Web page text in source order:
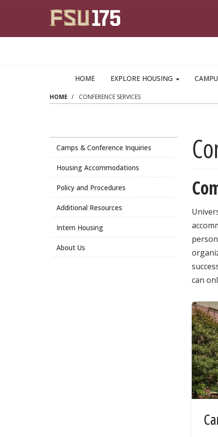
HOME EXPLORE HOUSING
HOME CONFERENCE SERVICES
Camps & Conference Inquiries
Housing Accommodations
Policy and Procedures
Additional Resources
Intern Housing
About Us
can